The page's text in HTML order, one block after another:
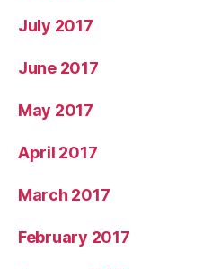
July 2017
June 2017
May 2017
April 2017
March 2017
February 2017